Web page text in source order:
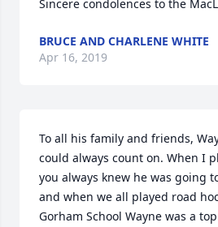
Sincere condolences to the
BRUCE AND CHARLENE WHITE
Apr 16, 2019
To all his family and friends,
could always count on. When I
you always knew he was going
and when we all played road
Gorham School Wayne was a